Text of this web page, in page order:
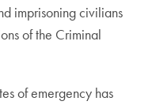
imprisoning civilians
of the Criminal
of emergency has